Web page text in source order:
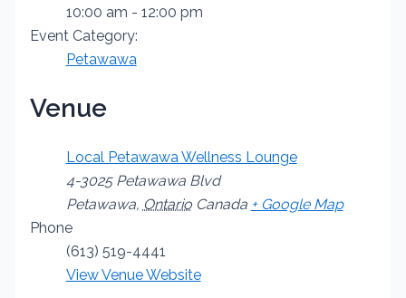
10:00 am - 12:00 pm
Event Category:
Petawawa
Venue
Local Petawawa Wellness Lounge
4-3025 Petawawa Blvd
Petawawa, Ontario Canada + Google Map
Phone
(613) 519-4441
View Venue Website